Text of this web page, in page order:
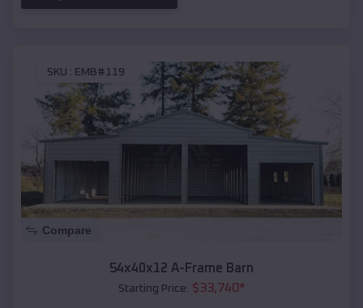
SKU : EMB#119
Compare
54x40x12 A-Frame Barn
Starting Price: $33,740*